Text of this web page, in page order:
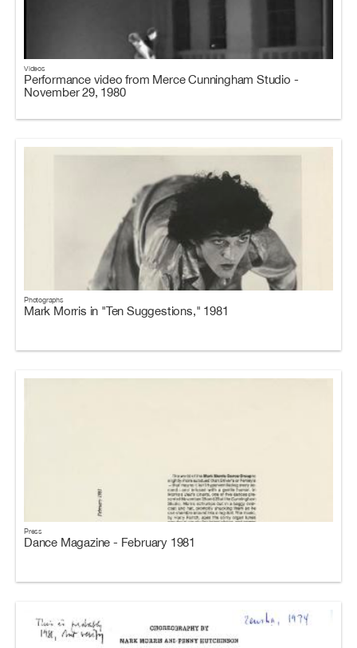
Videos
Performance video from Merce Cunningham Studio -
November 29, 1980
Photographs
Mark Morris in "Ten Suggestions," 1981
Press
Dance Magazine - February 1981